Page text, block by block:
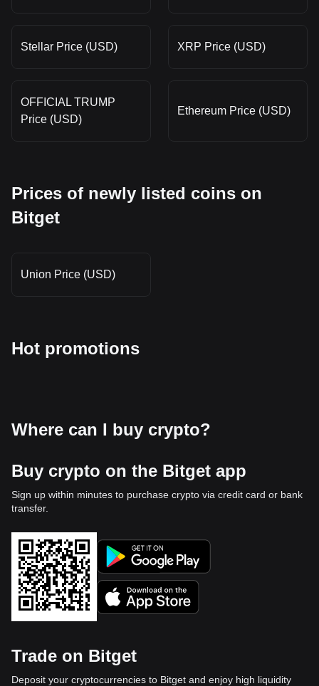
Stellar Price (USD) XRP Price (USD)
OFFICIAL TRUMP
Price (USD)
Ethereum Price (USD)
Prices of newly listed coins on
Bitget
Union Price (USD)
Hot promotions
Where can I buy crypto?
Buy crypto on the Bitget app
Sign up within minutes to purchase crypto via credit card or bank
transfer.
Trade on Bitget
Deposit your cryptocurrencies to Bitget and enjoy high liquidity